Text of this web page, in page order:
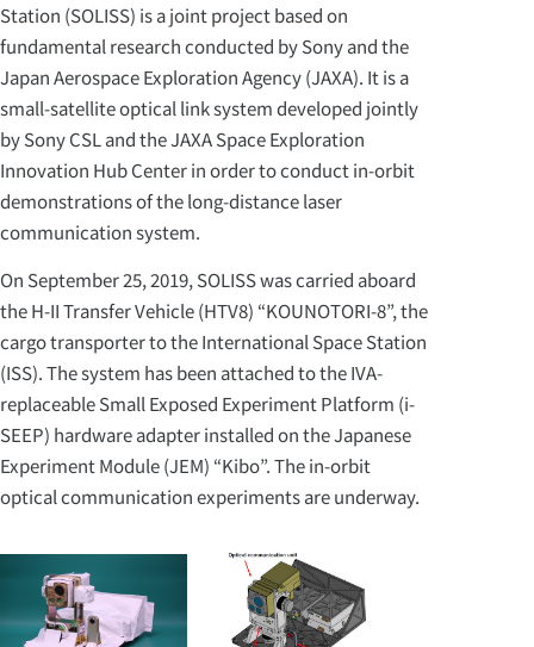
Station (SOLISS) is a joint project based on
fundamental research conducted by Sony and the
Japan Aerospace Exploration Agency (JAXA). It is a
small-satellite optical link system developed jointly
by Sony CSL and the JAXA Space Exploration
Innovation Hub Center in order to conduct in-orbit
demonstrations of the long-distance laser
communication system.
On September 25, 2019, SOLISS was carried aboard
the H-II Transfer Vehicle (HTV8) “KOUNOTORI-8”, the
cargo transporter to the International Space Station
(ISS). The system has been attached to the IVA-
replaceable Small Exposed Experiment Platform (i-
SEEP) hardware adapter installed on the Japanese
Experiment Module (JEM) “Kibo”. The in-orbit
optical communication experiments are underway.